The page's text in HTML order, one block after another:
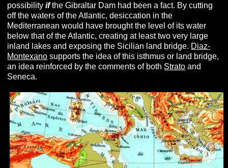
possibilityif the Gibraltar Dam had been a fact. By cutting
off the waters of the Atlantic, desiccation in the
Mediterranean would have brought the level of its water
below that of the Atlantic, creating at least two very large
inland lakes and exposing the Sicilian land bridge. Diaz-
Montexano supports the idea of this isthmus or land bridge,
an idea reinforced by the comments of both Strato and
Seneca.